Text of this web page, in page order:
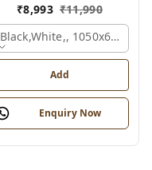
₹8,993 ₹11,990
Black,white,,
Add
Enquiry Now